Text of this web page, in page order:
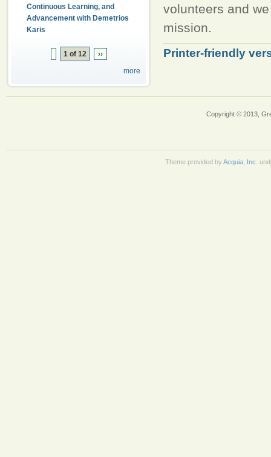
Continuous Learning, and
Advancement with Demetrios
Karis
1 of 12
››
more
volunteers and
mission.
Printer-friendly
Copyright © 2013,
Theme provided by Acquia, Inc.